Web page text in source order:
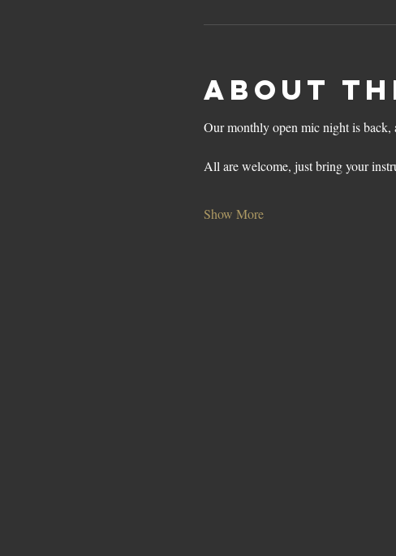
About
Our monthly open mic night is back,
All are welcome, just bring your
Show More